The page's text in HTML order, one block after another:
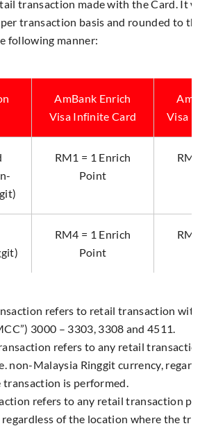
transaction made with the Card. It
transaction basis and rounded to
following manner:
AmBank Enrich
Visa Infinite Card
Visa
RM1 = 1 Enrich
Point
RM4 = 1 Enrich
Point
refers to retail transaction
3000 – 3303, 3308 and 4511.
refers to any retail
non-Malaysia Ringgit currency,
is performed.
refers to any retail transaction
of the location where the